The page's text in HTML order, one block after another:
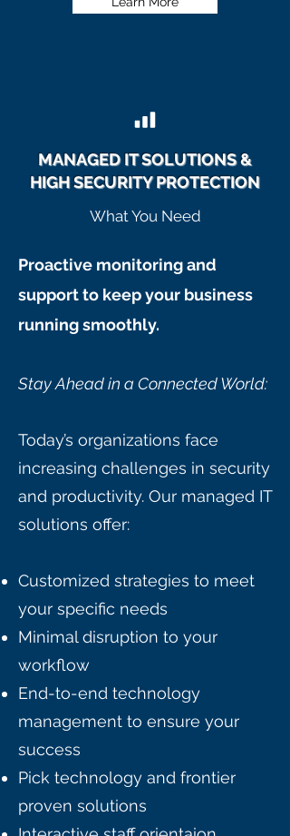
MANAGED IT SOLUTIONS &
HIGH SECURITY PROTECTION
What You Need
Proactive monitoring and
support to keep your business
running smoothly.
Stay Ahead in a Connected World:
Today’s organizations face
increasing challenges in security
and productivity. Our managed IT
solutions offer:
Customized strategies to meet
your specific needs
Minimal disruption to your
workflow
End-to-end technology
management to ensure your
success
Pick technology and frontier
proven solutions